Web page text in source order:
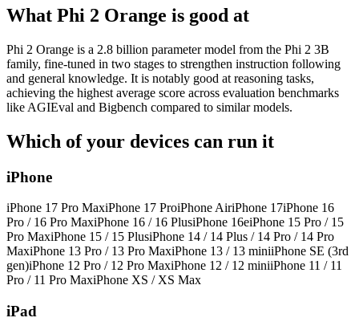
What Phi 2 Orange is good at
Phi 2 Orange is a 2.8 billion parameter model from the Phi 2 3B
family, fine-tuned in two stages to strengthen instruction following
and general knowledge. It is notably good at reasoning tasks,
achieving the highest average score across evaluation benchmarks
like AGIEval and Bigbench compared to similar models.
Which of your devices can run it
iPhone
iPhone 17 Pro MaxiPhone 17 ProiPhone AiriPhone 17iPhone 16
Pro / 16 Pro MaxiPhone 16 / 16 PlusiPhone 16eiPhone 15 Pro / 15
Pro MaxiPhone 15 / 15 PlusiPhone 14 / 14 Plus / 14 Pro / 14 Pro
MaxiPhone 13 Pro / 13 Pro MaxiPhone 13 / 13 miniiPhone SE (3rd
gen)iPhone 12 Pro / 12 Pro MaxiPhone 12 / 12 miniiPhone 11 / 11
Pro / 11 Pro MaxiPhone XS / XS Max
iPad